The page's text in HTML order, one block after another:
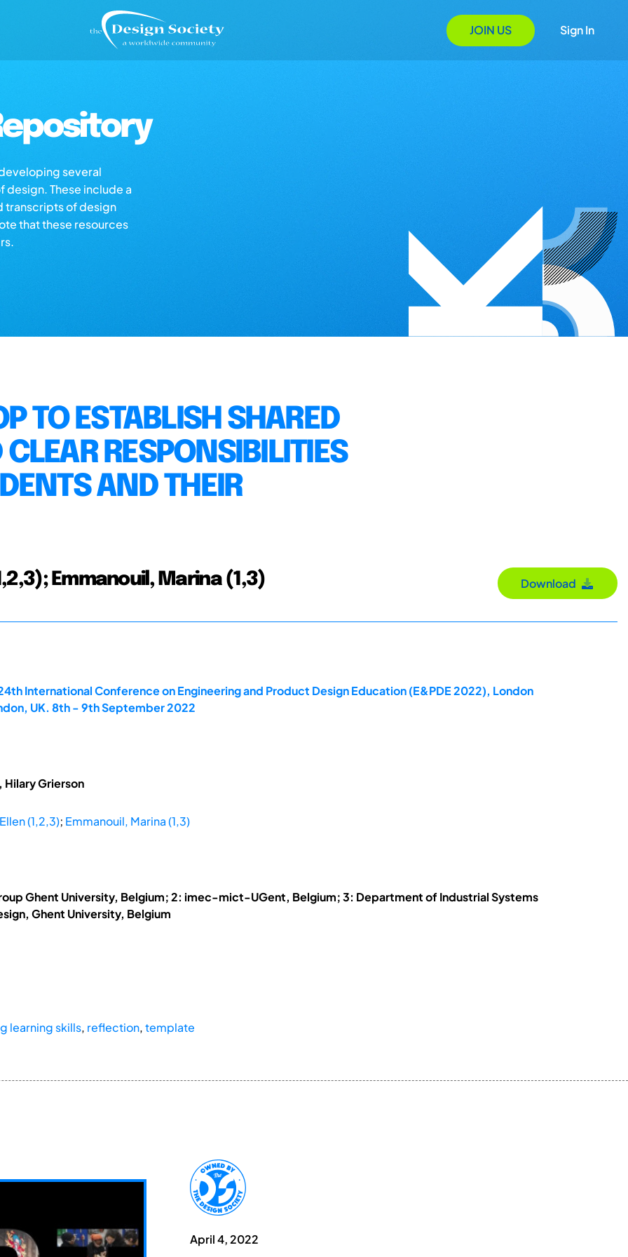
JOIN US Sign In
several
These include a
transcripts of design
that these resources
TO ESTABLISH SHARED
RESPONSIBILITIES
AND THEIR
Emmanouil, Marina (1,3) Download
International Conference on Engineering and Product Design Education (E&PDE 2022), London
UK. 8th - 9th September 2022
Hilary Grierson
(1,2,3); Emmanouil, Marina (1,3)
Ghent University, Belgium; 2: imec-mict-UGent, Belgium; 3: Department of Industrial Systems
Ghent University, Belgium
learning skills, reflection,template
April 4, 2022